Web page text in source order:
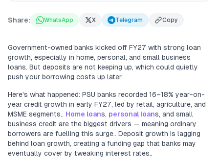
Share: WhatsApp X Telegram Copy
Government-owned banks kicked off FY27 with strong loan
growth, especially in home, personal, and small business
loans. But deposits are not keeping up, which could quietly
push your borrowing costs up later.
Here's what happened: PSU banks recorded 16–18% year-on-
year credit growth in early FY27, led by retail, agriculture, and
MSME segments.. Home loans, personal loans, and small
business credit are the biggest drivers — meaning ordinary
borrowers are fuelling this surge.. Deposit growth is lagging
behind loan growth, creating a funding gap that banks may
eventually cover by tweaking interest rates..